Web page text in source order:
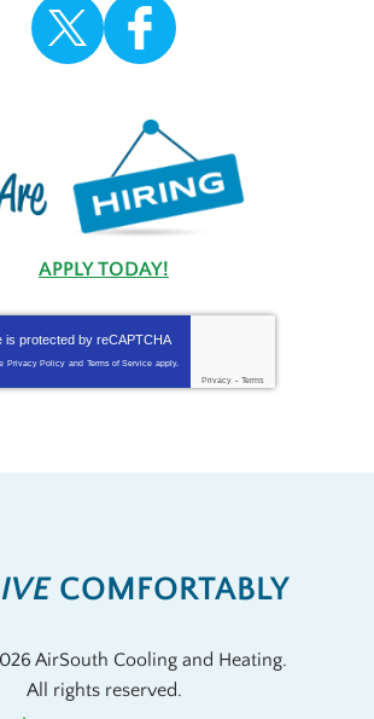
APPLY TODAY!
is protected by reCAPTCHA
Privacy Policy and Terms of Service apply.
Privacy - Terms
COMFORTABLY
AirSouth Cooling and Heating.
All rights reserved.